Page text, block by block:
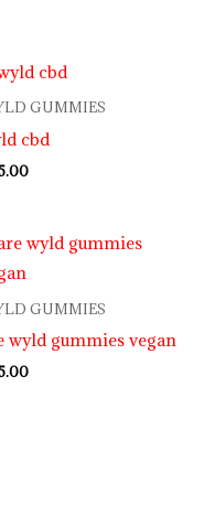
GUMMIES
cbd
GUMMIES
wyld gummies vegan